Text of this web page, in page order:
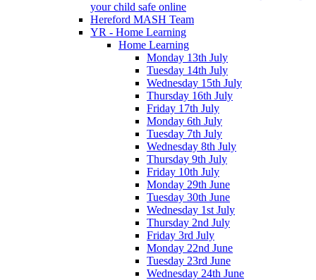
your child safe online
Hereford MASH Team
YR - Home Learning
Home Learning
Monday 13th July
Tuesday 14th July
Wednesday 15th July
Thursday 16th July
Friday 17th July
Monday 6th July
Tuesday 7th July
Wednesday 8th July
Thursday 9th July
Friday 10th July
Monday 29th June
Tuesday 30th June
Wednesday 1st July
Thursday 2nd July
Friday 3rd July
Monday 22nd June
Tuesday 23rd June
Wednesday 24th June